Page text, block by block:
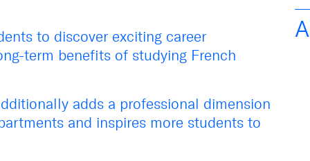
to discover exciting career
term benefits of studying French
adds a professional dimension
and inspires more students to